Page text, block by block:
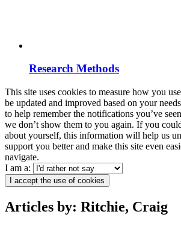
Research Methods
This site uses cookies to measure how you
be updated and improved based on your
to help remember the notifications you’ve
we don’t show them to you again. If you
about yourself, this information will help us
support you better and make this site even
navigate.
I am a:
I accept the use of cookies
Articles by: Ritchie, Craig